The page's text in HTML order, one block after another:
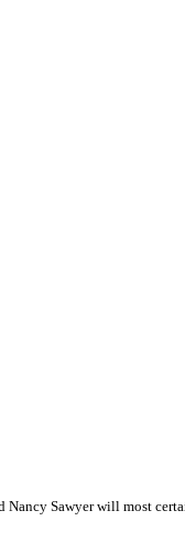
Sawyer will most